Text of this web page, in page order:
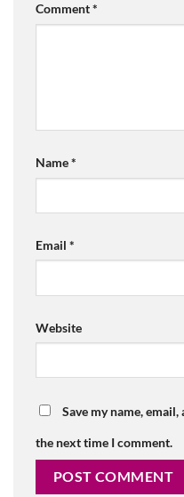
Comment*
Name*
Email *
Website
Save my name,
the next time I comment.